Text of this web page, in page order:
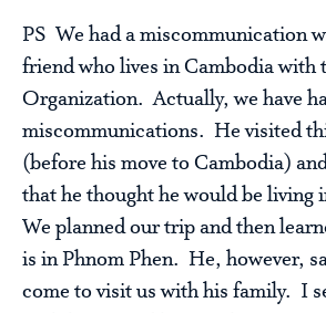
PS We had a miscommunication
friend who lives in Cambodia with
Organization. Actually, we have
miscommunications. He visited
(before his move to Cambodia)
that he thought he would be living
We planned our trip and then
is in Phnom Phen. He, however,
come to visit us with his family. I